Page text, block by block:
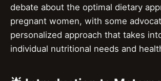
debate about the optimal dietary
pregnant women, with some
personalized approach that takes
individual nutritional needs and